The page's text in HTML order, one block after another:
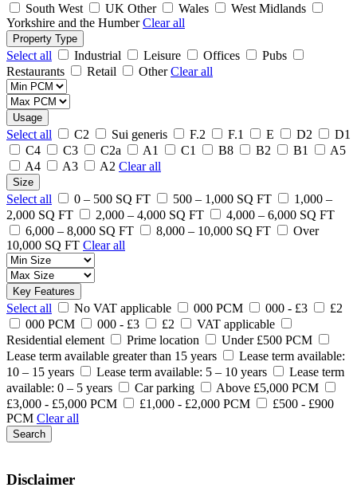
South West
UK Other Wales
West Midlands
Yorkshire and the HumberClear all
Property Type
Select all Industrial Leisure Offices
Pubs
Restaurants
Retail OtherClear all
Usage
Select all C2 Sui generis F.2 F.1 E D2
D1
C4
C3 C2a A1 C1 B8 B2 B1
A5
A4
A3 A2 Clear all
Size
Select all 0 – 500 SQ FT 500 – 1,000 SQ FT
1,000 –
2,000 SQ FT
2,000 – 4,000 SQ FT
4,000 – 6,000 SQ FT
6,000 – 8,000 SQ FT
8,000 – 10,000 SQ FT
Over
10,000 SQ FT Clear all
Key Features
Select all No VAT applicable 000 PCM 000 - £3
£2
000 PCM
000 - £3 £2
VAT applicable
Residential element
Prime location
Under £500 PCM
Lease term available greater than 15 years
Lease term available:
10 – 15 years
Lease term available: 5 – 10 years
Lease term
available: 0 – 5 years
Car parking
Above £5,000 PCM
£3,000 - £5,000 PCM
£1,000 - £2,000 PCM
£500 - £900
PCM Clear all
Search
Disclaimer